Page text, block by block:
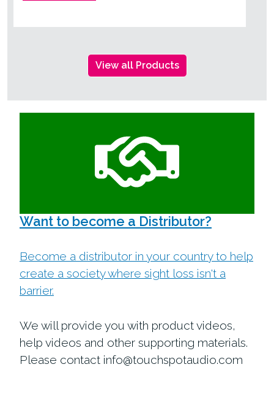
View all Products
Want to become a Distributor?
Become a distributor in your country to help
create a society where sight loss isn't a
barrier.
We will provide you with product videos,
help videos and other supporting materials.
Please contact info@touchspotaudio.com